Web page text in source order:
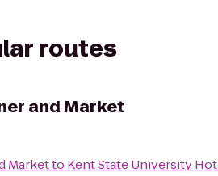
routes
and Market
Marketto Kent State University